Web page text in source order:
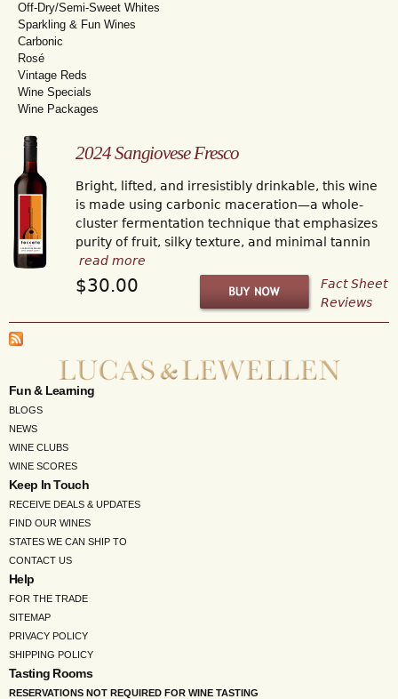
Off-Dry/Semi-Sweet Whites
Sparkling & Fun Wines
Carbonic
Rosé
Vintage Reds
Wine Specials
Wine Packages
2024 Sangiovese Fresco
Bright, lifted, and irresistibly drinkable, this wine
is made using carbonic maceration—a whole-
cluster fermentation technique that emphasizes
purity of fruit, silky texture, and minimal tannin
read more
$30.00
Fact Sheet
Reviews
Fun & Learning
BLOGS
NEWS
WINE CLUBS
WINE SCORES
Keep In Touch
RECEIVE DEALS & UPDATES
FIND OUR WINES
STATES WE CAN SHIP TO
CONTACT US
Help
FOR THE TRADE
SITEMAP
PRIVACY POLICY
SHIPPING POLICY
Tasting Rooms
RESERVATIONS NOT REQUIRED FOR WINE TASTING